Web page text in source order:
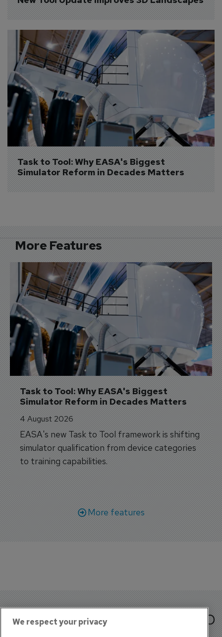
Task to Tool: Why EASA's Biggest
Simulator Reform in Decades Matters
More Features
Task to Tool: Why EASA's Biggest
Simulator Reform in Decades Matters
4 August 2026
EASA's new Task to Tool framework is shifting
simulator qualification from device categories
to training capabilities.
More features
We respect your privacy